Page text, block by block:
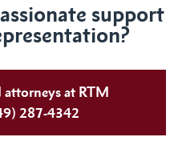
support
attorneys at RTM
287-4342